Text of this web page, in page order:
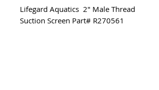
Lifegard Aquatics 2" Male Thread
Suction Screen Part# R270561